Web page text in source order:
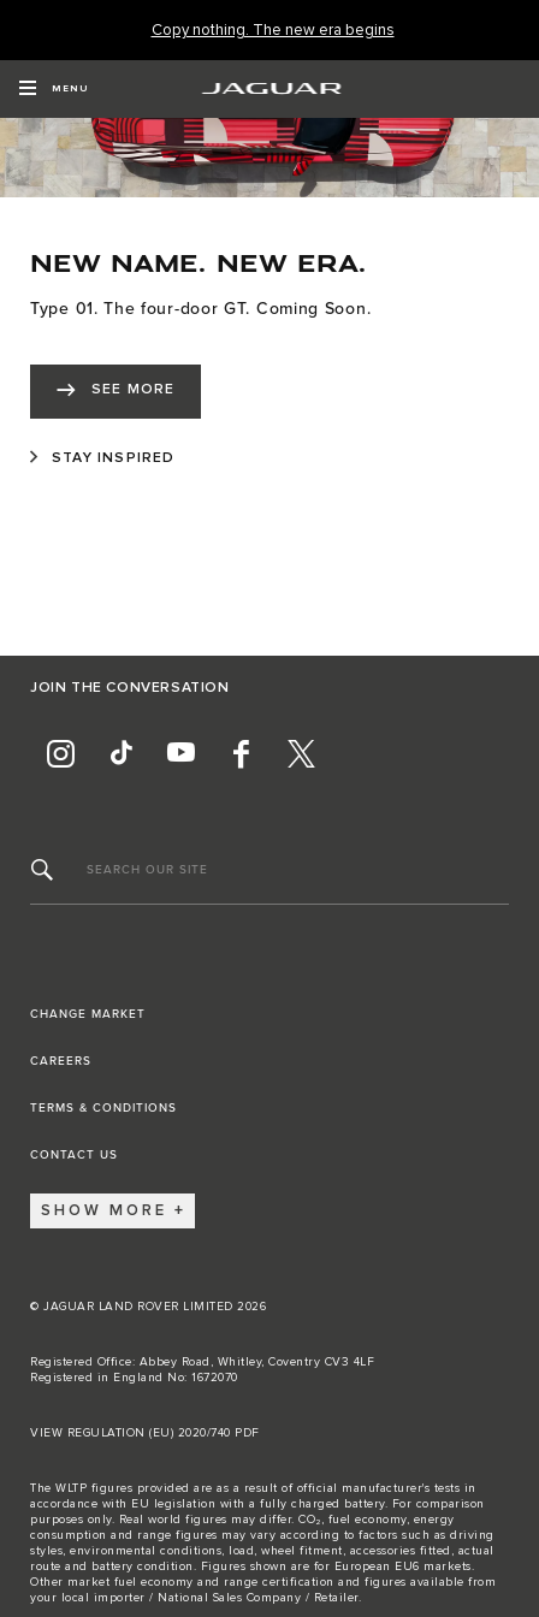
Copy nothing. The new era begins
MENU
NEW NAME. NEW ERA.
Type 01. The four-door GT. Coming Soon.
SEE MORE
STAY INSPIRED
JOIN THE CONVERSATION
SEARCH OUR SITE
CHANGE MARKET
CAREERS
TERMS & CONDITIONS
CONTACT US
SHOW MORE
© JAGUAR LAND ROVER LIMITED 2026
Registered Office: Abbey Road, Whitley, Coventry CV3 4LF
Registered in England No: 1672070
VIEW REGULATION (EU) 2020/740 PDF
The WLTP figures provided are as a result of official manufacturer's tests in
accordance with EU legislation with a fully charged battery. For comparison
purposes only. Real world figures may differ. CO₂, fuel economy, energy
consumption and range figures may vary according to factors such as driving
styles, environmental conditions, load, wheel fitment, accessories fitted, actual
route and battery condition. Figures shown are for European EU6 markets.
Other market fuel economy and range certification and figures available from
your local importer / National Sales Company / Retailer.